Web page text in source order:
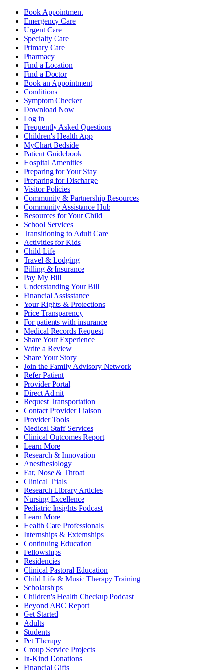
Book Appointment
Emergency Care
Urgent Care
Specialty Care
Primary Care
Pharmacy
Find a Location
Find a Doctor
Book an Appointment
Conditions
Symptom Checker
Download Now
Log in
Frequently Asked Questions
Children's Health App
MyChart Bedside
Patient Guidebook
Hospital Amenities
Preparing for Your Stay
Preparing for Discharge
Visitor Policies
Community & Partnership Resources
Community Assistance Hub
Resources for Your Child
School Services
Transitioning to Adult Care
Activities for Kids
Child Life
Travel & Lodging
Billing & Insurance
Pay My Bill
Understanding Your Bill
Financial Assisstance
Your Rights & Protections
Price Transparency
For patients with insurance
Medical Records Request
Share Your Experience
Write a Review
Share Your Story
Join the Family Advisory Network
Refer Patient
Provider Portal
Direct Admit
Request Transportation
Contact Provider Liaison
Provider Tools
Medical Staff Services
Clinical Outcomes Report
Learn More
Research & Innovation
Anesthesiology
Ear, Nose & Throat
Clinical Trials
Research Library Articles
Nursing Excellence
Pediatric Insights Podcast
Learn More
Health Care Professionals
Internships & Externships
Continuing Education
Fellowships
Residencies
Clinical Pastoral Education
Child Life & Music Therapy Training
Scholarships
Children's Health Checkup Podcast
Beyond ABC Report
Get Started
Adults
Students
Pet Therapy
Group Service Projects
In-Kind Donations
Financial Gifts